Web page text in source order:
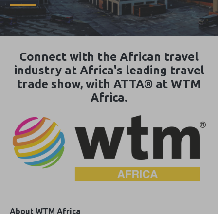
Connect with the African travel
industry at Africa's leading travel
trade show, with ATTA® at WTM
Africa.
About WTM Africa